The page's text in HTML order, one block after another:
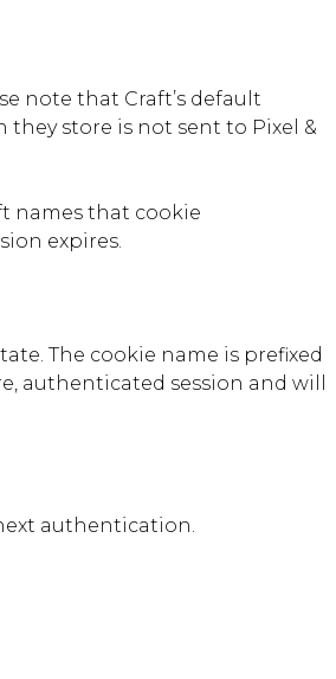
note that Craft’s default
store is not sent to Pixel &
names that cookie
expires.
The cookie name is prefixed
authenticated session and will
authentication.